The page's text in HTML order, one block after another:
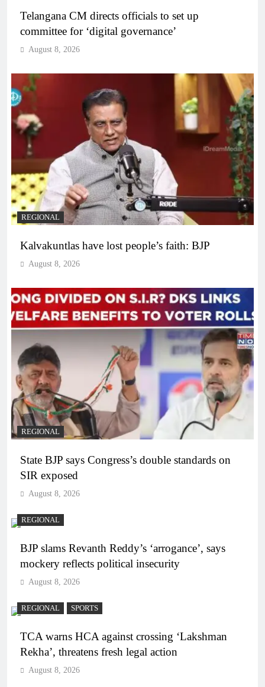
Telangana CM directs officials to set up
committee for ‘digital governance’
August 8, 2026
REGIONAL
Kalvakuntlas have lost people’s faith: BJP
August 8, 2026
REGIONAL
State BJP says Congress’s double standards on
SIR exposed
August 8, 2026
REGIONAL
BJP slams Revanth Reddy’s ‘arrogance’, says
mockery reflects political insecurity
August 8, 2026
REGIONAL SPORTS
TCA warns HCA against crossing ‘Lakshman
Rekha’, threatens fresh legal action
August 8, 2026